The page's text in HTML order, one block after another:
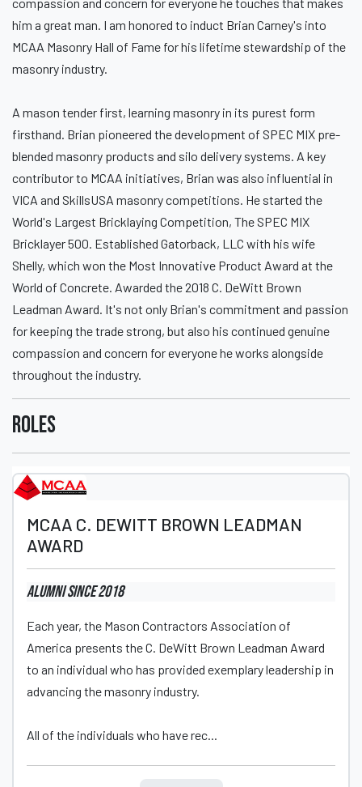
him a great man. I am honored to induct Brian Carney's into
MCAA Masonry Hall of Fame for his lifetime stewardship of the
masonry industry.
A mason tender first, learning masonry in its purest form
firsthand. Brian pioneered the development of SPEC MIX pre-
blended masonry products and silo delivery systems. A key
contributor to MCAA initiatives, Brian was also influential in
VICA and SkillsUSA masonry competitions. He started the
World's Largest Bricklaying Competition, The SPEC MIX
Bricklayer 500. Established Gatorback, LLC with his wife
Shelly, which won the Most Innovative Product Award at the
World of Concrete. Awarded the 2018 C. DeWitt Brown
Leadman Award. It's not only Brian's commitment and passion
for keeping the trade strong, but also his continued genuine
compassion and concern for everyone he works alongside
throughout the industry.
Roles
MCAA C. DEWITT BROWN LEADMAN
AWARD
Alumnisince 2018
Each year, the Mason Contractors Association of
America presents the C. DeWitt Brown Leadman Award
to an individual who has provided exemplary leadership in
advancing the masonry industry.
All of the individuals who have rec...